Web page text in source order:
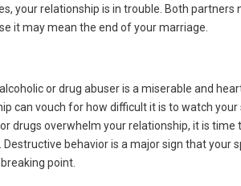
your relationship is in trouble. Both partners
it may mean the end of your marriage.
or drug abuser is a miserable and
can vouch for how difficult it is to watch
drugs overwhelm your relationship, it is
Destructive behavior is a major sign that your
point.